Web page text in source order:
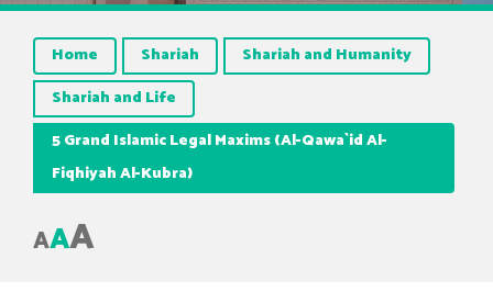
Home Shariah
Shariah and Humanity
Shariah and Life
5 Grand Islamic Legal Maxims (Al-Qawa`id Al-
Fiqhiyah Al-Kubra)
AAA